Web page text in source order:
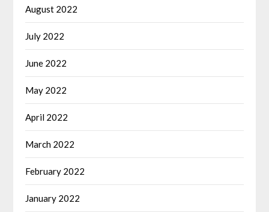
August 2022
July 2022
June 2022
May 2022
April 2022
March 2022
February 2022
January 2022